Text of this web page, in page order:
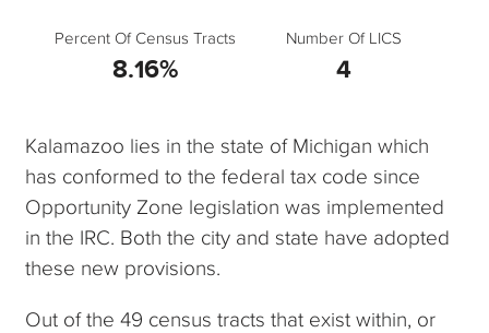
Percent Of Census Tracts
8.16%
Number Of LICS
4
Kalamazoo lies in the state of Michigan which
has conformed to the federal tax code since
Opportunity Zone legislation was implemented
in the IRC. Both the city and state have adopted
these new provisions.
Out of the 49 census tracts that exist within, or